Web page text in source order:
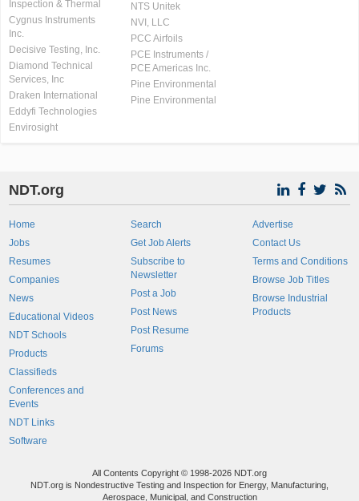
Inspection & Thermal
Cygnus Instruments
Inc.
Decisive Testing, Inc.
Diamond Technical
Services, Inc
Draken International
Eddyfi Technologies
Envirosight
NTS Unitek
NVI, LLC
PCC Airfoils
PCE Instruments /
PCE Americas Inc.
Pine Environmental
Pine Environmental
NDT.org
Home
Jobs
Resumes
Companies
News
Educational Videos
NDT Schools
Products
Classifieds
Conferences and
Events
NDT Links
Software
Search
Get Job Alerts
Subscribe to
Newsletter
Post a Job
Post News
Post Resume
Forums
Advertise
Contact Us
Terms and Conditions
Browse Job Titles
Browse Industrial
Products
All Contents Copyright © 1998-2026 NDT.org
NDT.org is Nondestructive Testing and Inspection for Energy, Manufacturing,
Aerospace, Municipal, and Construction